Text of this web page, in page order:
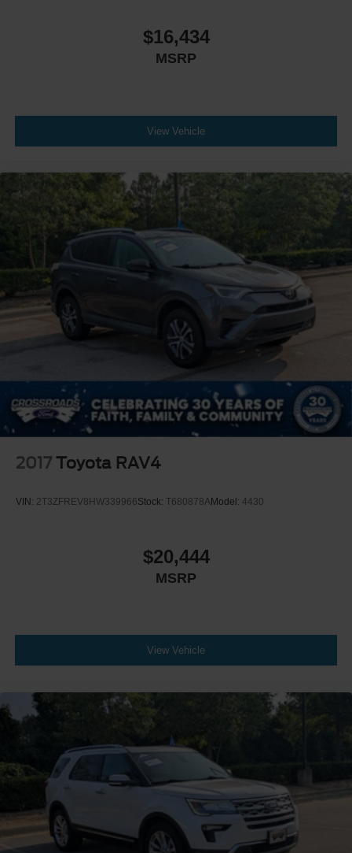
$16,434
MSRP
View Vehicle
2017 Toyota RAV4
VIN: 2T3ZFREV8HW339966Stock: T680878AModel: 4430
$20,444
MSRP
View Vehicle